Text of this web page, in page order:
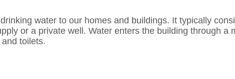
water to our homes and buildings. It typically
or a private well. Water enters the building through a
toilets.